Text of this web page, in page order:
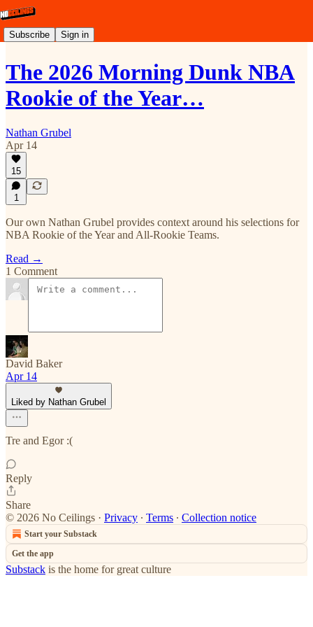
Subscribe Sign in
The 2026 Morning Dunk NBA
Rookie of the Year…
Nathan Grubel
Apr 14
15
1
Our own Nathan Grubel provides context around his selections for
NBA Rookie of the Year and All-Rookie Teams.
Read →
1 Comment
David Baker
Apr 14
Liked by Nathan Grubel
Tre and Egor :(
Reply
Share
© 2026 No Ceilings · Privacy ∙ Terms ∙ Collection notice
Start your Substack
Get the app
Substack is the home for great culture